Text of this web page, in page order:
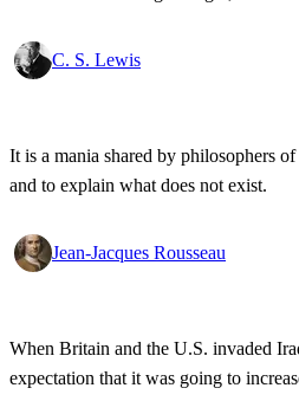
C. S. Lewis
It is a mania shared by philosophers
and to explain what does not exist.
Jean-Jacques Rousseau
When Britain and the U.S. invaded
expectation that it was going to